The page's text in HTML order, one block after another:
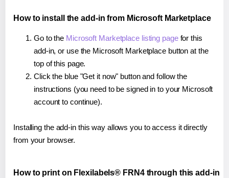
How to install the add-in from Microsoft Marketplace
Go to the Microsoft Marketplace listing pagefor this
add-in, or use the Microsoft Marketplace button at the
top of this page.
Click the blue "Get it now" button and follow the
instructions (you need to be signed in to your Microsoft
account to continue).
Installing the add-in this way allows you to access it directly
from your browser.
How to print on Flexilabels® FRN4 through this add-in